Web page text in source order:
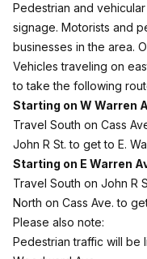
Pedestrian and
signage. Motorists and
businesses in the area.
Vehicles traveling on
to take the following
Starting on W Warren
Travel South on Cass
John R St. to get to E.
Starting on E Warren
Travel South on John R
North on Cass Ave. to
Please also note:
Pedestrian traffic will be